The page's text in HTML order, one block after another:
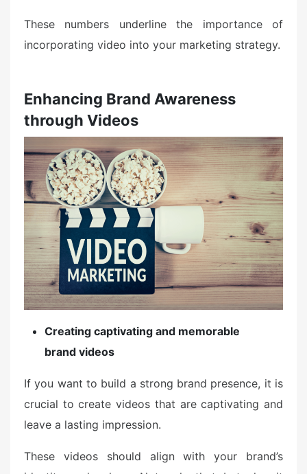
These numbers underline the importance of
incorporating video into your marketing strategy.
Enhancing Brand Awareness
through Videos
Creating captivating and memorable
brand videos
If you want to build a strong brand presence, it is
crucial to create videos that are captivating and
leave a lasting impression.
These videos should align with your brand’s